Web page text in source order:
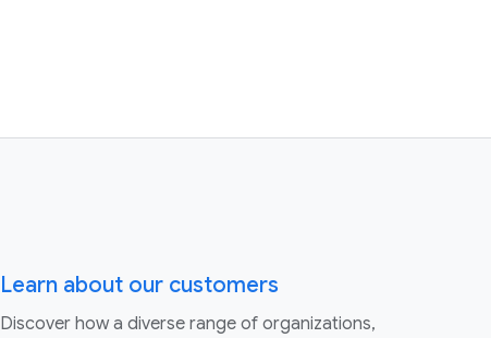
Learn about our customers
Discover how a diverse range of organizations,